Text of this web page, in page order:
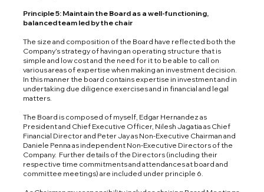
Principle 5: Maintain the Board as a well-functioning,
balanced team led by the chair
The size and composition of the Board have reflected both the
Company’s strategy of having an operating structure that is
simple and low cost and the need for it to be able to call on
various areas of expertise when making an investment decision.
In this manner the board contains expertise in investment and in
undertaking due diligence exercises and in financial and legal
matters.
The Board is composed of myself, Edgar Hernandez as
President and Chief Executive Officer, Nilesh Jagatia as Chief
Financial Director and Peter Jay as Non-Executive Chairman and
Daniele Penna as independent Non-Executive Directors of the
Company. Further details of the Directors (including their
respective time commitments and attendances at board and
committee meetings) are included under principle 6.